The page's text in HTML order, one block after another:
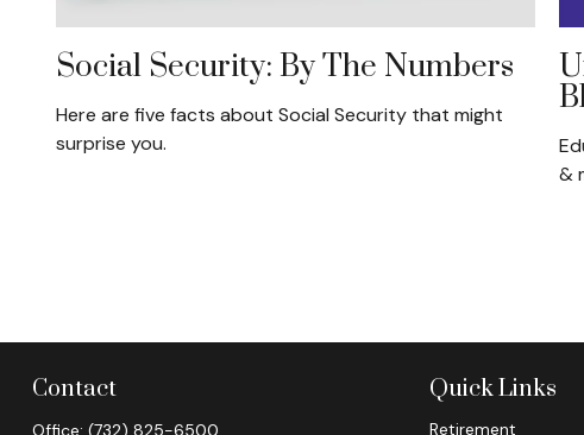
Social Security: By The Numbers
Here are five facts about Social Security that might
surprise you.
&
Contact
Office: (732) 825-6500
Quick Links
Retirement